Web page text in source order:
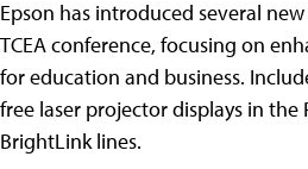
Epson has introduced several
TCEA conference, focusing on
for education and business.
free laser projector displays in the
BrightLink lines.